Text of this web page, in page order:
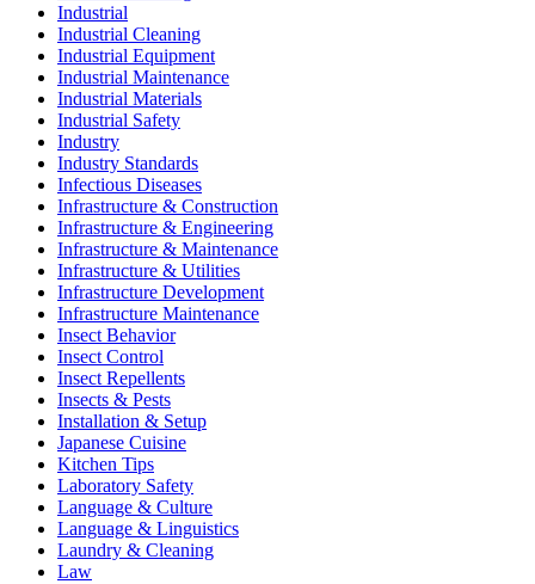
Industrial
Industrial Cleaning
Industrial Equipment
Industrial Maintenance
Industrial Materials
Industrial Safety
Industry
Industry Standards
Infectious Diseases
Infrastructure & Construction
Infrastructure & Engineering
Infrastructure & Maintenance
Infrastructure & Utilities
Infrastructure Development
Infrastructure Maintenance
Insect Behavior
Insect Control
Insect Repellents
Insects & Pests
Installation & Setup
Japanese Cuisine
Kitchen Tips
Laboratory Safety
Language & Culture
Language & Linguistics
Laundry & Cleaning
Law